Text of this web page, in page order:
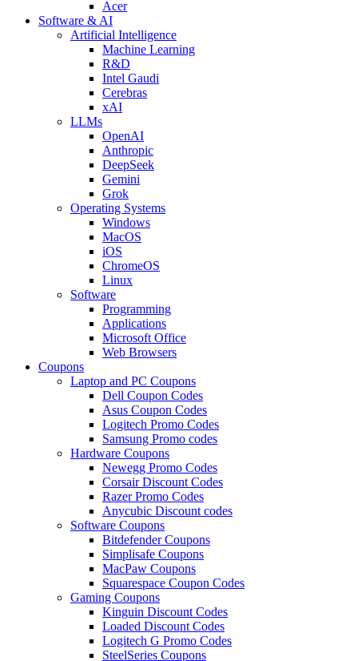
Acer
Software & AI
Artificial Intelligence
Machine Learning
R&D
Intel Gaudi
Cerebras
xAI
LLMs
OpenAI
Anthropic
DeepSeek
Gemini
Grok
Operating Systems
Windows
MacOS
iOS
ChromeOS
Linux
Software
Programming
Applications
Microsoft Office
Web Browsers
Coupons
Laptop and PC Coupons
Dell Coupon Codes
Asus Coupon Codes
Logitech Promo Codes
Samsung Promo codes
Hardware Coupons
Newegg Promo Codes
Corsair Discount Codes
Razer Promo Codes
Anycubic Discount codes
Software Coupons
Bitdefender Coupons
Simplisafe Coupons
MacPaw Coupons
Squarespace Coupon Codes
Gaming Coupons
Kinguin Discount Codes
Loaded Discount Codes
Logitech G Promo Codes
SteelSeries Coupons